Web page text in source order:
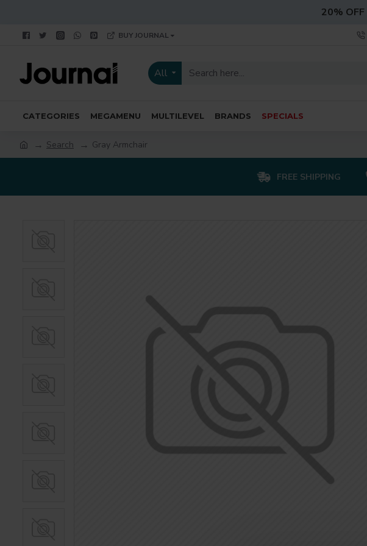
20% OFF
BUY JOURNAL
All
CATEGORIES MEGAMENU MULTILEVEL BRANDS SPECIALS
Search Gray Armchair
FREE SHIPPING